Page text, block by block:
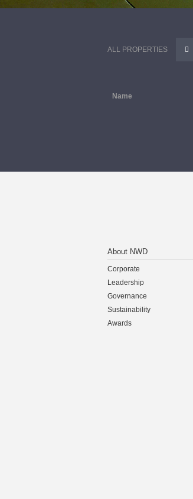
ALL PROPERTIES
Name
About NWD
Corporate
Leadership
Governance
Sustainability
Awards